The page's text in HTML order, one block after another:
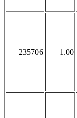
235706 1.00